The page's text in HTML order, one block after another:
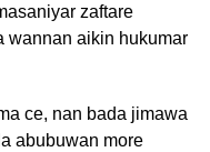
zaftare
wannan aikin hukumar
ce, nan bada jimawa
abubuwan more